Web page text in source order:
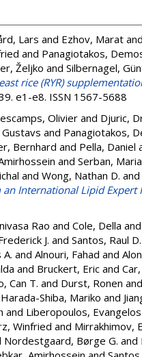
Lars and Ezhov, Marat and
and Panagiotakos,
Željko and Silbernagel,
rice (RYR)
e1-e8. ISSN 1567-5688
Olivierand Djuric,
and Panagiotakos,
Bernhard and Pella, Daniel
and Serban,
and Wong, Nathan D. and
International Lipid Expert
Rao and Cole, Della and
J. and Santos, Raul D.
A. and Alnouri, Fahad and
and Bruckert, Eric and
Can T. and Durst, Ronen and
Harada-Shiba, Mariko and
and Liberopoulos, Evangelos
Winfried and Mirrakhimov,
Nordestgaard, Børge G. and